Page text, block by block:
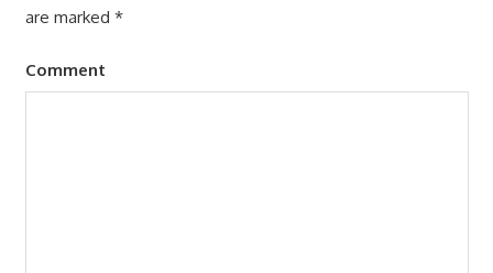
are marked *
Comment